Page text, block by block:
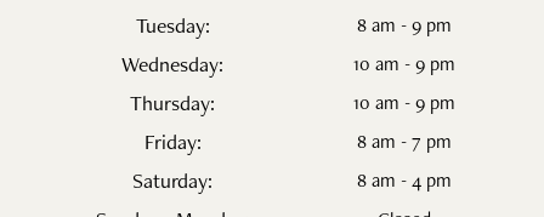
February 2025
January 2025
December 2024
Tuesday: 8 am - 9 pm
Wednesday: 10 am - 9 pm
Thursday: 10 am - 9 pm
Friday: 8 am - 7 pm
Saturday: 8 am - 4 pm